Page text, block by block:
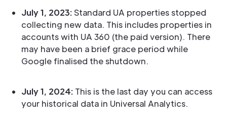
July 1, 2023: Standard UA properties stopped
collecting new data. This includes properties in
accounts with UA 360 (the paid version). There
may have been a brief grace period while
Google finalised the shutdown.
July 1, 2024: This is the last day you can access
your historical data in Universal Analytics.